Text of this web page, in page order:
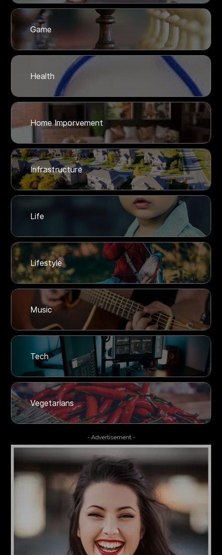
Game
Health
Home Imporvement
Infrastructure
Life
Lifestyle
Music
Tech
Vegetarians
- Advertisement -